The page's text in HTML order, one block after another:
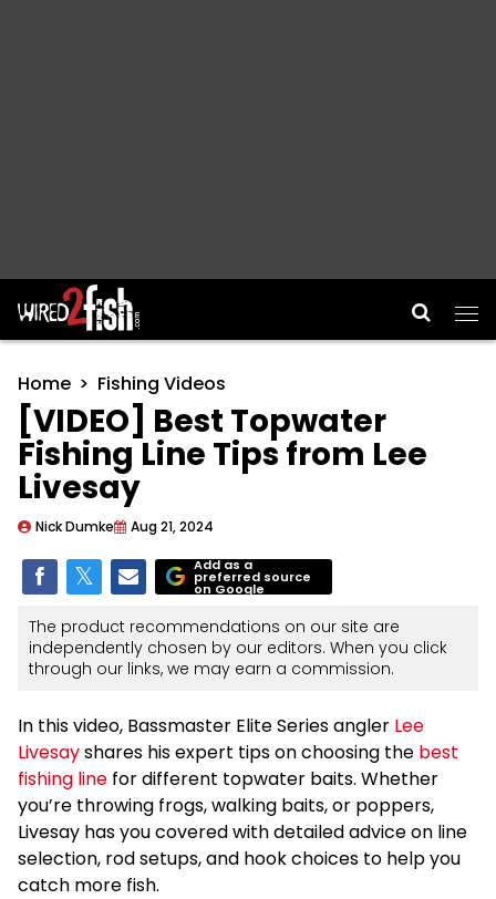
Main Navigation
Home Fishing Videos
[VIDEO] Best Topwater
Fishing Line Tips from Lee
Livesay
Nick Dumke Aug 21, 2024
Add as a
preferred source
on Google
The product recommendations on our site are
independently chosen by our editors. When you click
through our links, we may earn a commission.
In this video, Bassmaster Elite Series angler Lee
Livesayshares his expert tips on choosing the best
fishing line for different topwater baits. Whether
you’re throwing frogs, walking baits, or poppers,
Livesay has you covered with detailed advice on line
selection, rod setups, and hook choices to help you
catch more fish.